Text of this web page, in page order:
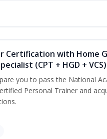
Certification with Home
(CPT + HGD +
you to pass the National
Personal Trainer and